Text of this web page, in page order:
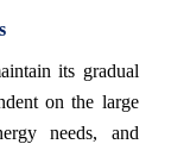
its gradual
on the large
needs, and